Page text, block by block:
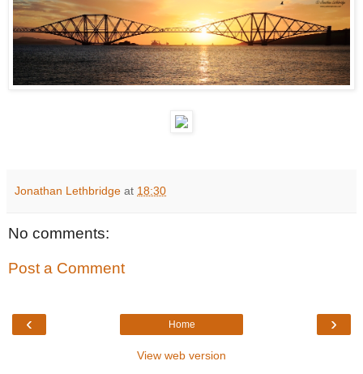
Jonathan Lethbridge at 18:30
No comments:
Post a Comment
‹ ›
Home
View web version